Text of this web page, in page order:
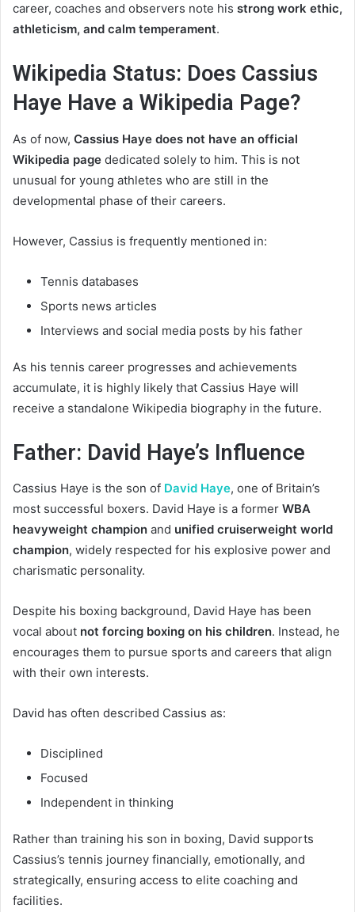
career, coaches and observers note his strong work ethic,
athleticism, and calm temperament.
Wikipedia Status: Does Cassius
Haye Have a Wikipedia Page?
As of now, Cassius Haye does not have an official
Wikipedia page dedicated solely to him. This is not
unusual for young athletes who are still in the
developmental phase of their careers.
However, Cassius is frequently mentioned in:
Tennis databases
Sports news articles
Interviews and social media posts by his father
As his tennis career progresses and achievements
accumulate, it is highly likely that Cassius Haye will
receive a standalone Wikipedia biography in the future.
Father: David Haye’s Influence
Cassius Haye is the son of David Haye, one of Britain’s
most successful boxers. David Haye is a former WBA
heavyweight champion and unified cruiserweight world
champion, widely respected for his explosive power and
charismatic personality.
Despite his boxing background, David Haye has been
vocal about not forcing boxing on his children. Instead, he
encourages them to pursue sports and careers that align
with their own interests.
David has often described Cassius as:
Disciplined
Focused
Independent in thinking
Rather than training his son in boxing, David supports
Cassius’s tennis journey financially, emotionally, and
strategically, ensuring access to elite coaching and
facilities.